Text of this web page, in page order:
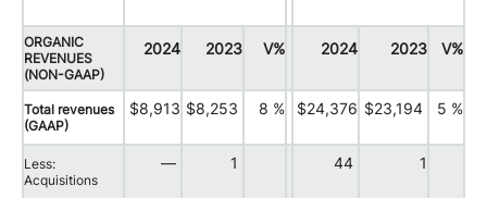
ORGANIC
REVENUES
(NON-GAAP)
2024 2023 V% 2024 2023 V%
Total revenues
(GAAP)
$8,913 $8,253 8 % $24,376 $23,194 5 %
Less:
Acquisitions
— 1 44 1